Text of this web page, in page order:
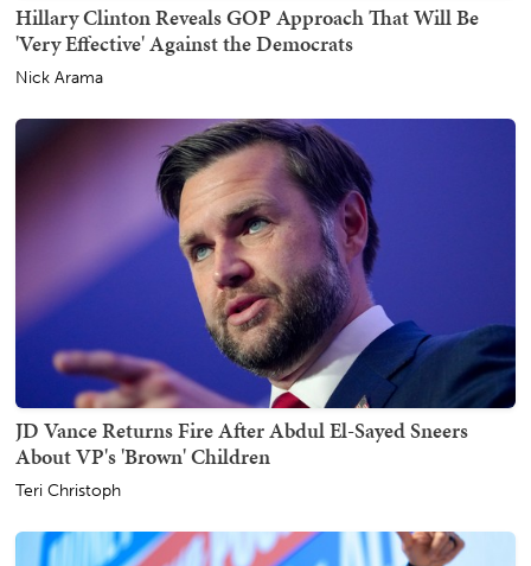
Hillary Clinton Reveals GOP Approach That Will Be
'Very Effective' Against the Democrats
Nick Arama
JD Vance Returns Fire After Abdul El-Sayed Sneers
About VP's 'Brown' Children
Teri Christoph